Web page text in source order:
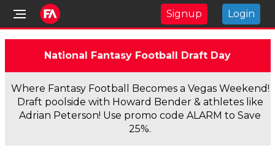
Signup Login
National Fantasy Football Draft Day
Where Fantasy Football Becomes a Vegas Weekend!
Draft poolside with Howard Bender & athletes like
Adrian Peterson! Use promo code ALARM to Save
25%.